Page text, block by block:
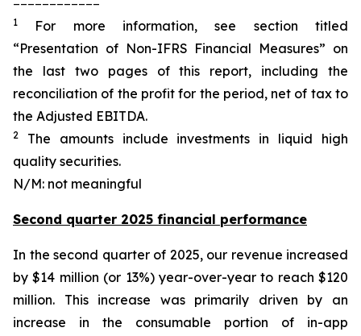
1
For more information, see section titled
“Presentation of Non-IFRS Financial Measures” on
the last two pages of this report, including the
reconciliation of the profit for the period, net of tax to
the Adjusted EBITDA.
2
The amounts include investments in liquid high
quality securities.
N/M: not meaningful
Second quarter 2025 financial performance
In the second quarter of 2025, our revenue increased
by $14 million (or 13%) year-over-year to reach $120
million. This increase was primarily driven by an
increase in the consumable portion of in-app